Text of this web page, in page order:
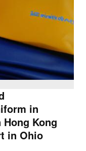
in
Kong
in Ohio